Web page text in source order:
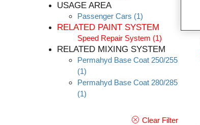
USAGE AREA
Passenger Cars (1)
RELATED PAINT SYSTEM
Speed Repair System (1)
RELATED MIXING SYSTEM
Permahyd Base Coat 250/255
(1)
Permahyd Base Coat 280/285
(1)
Clear Filter